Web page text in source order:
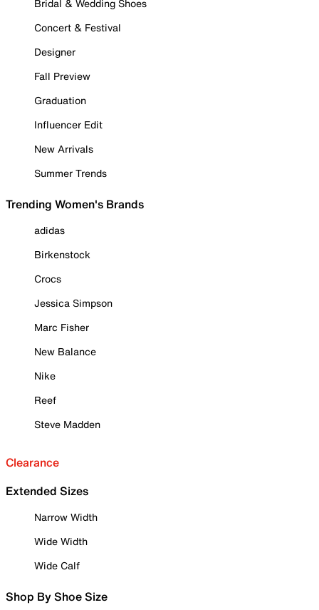
Bridal & Wedding Shoes
Concert & Festival
Designer
Fall Preview
Graduation
Influencer Edit
New Arrivals
Summer Trends
Trending Women's Brands
adidas
Birkenstock
Crocs
Jessica Simpson
Marc Fisher
New Balance
Nike
Reef
Steve Madden
Clearance
Extended Sizes
Narrow Width
Wide Width
Wide Calf
Shop By Shoe Size